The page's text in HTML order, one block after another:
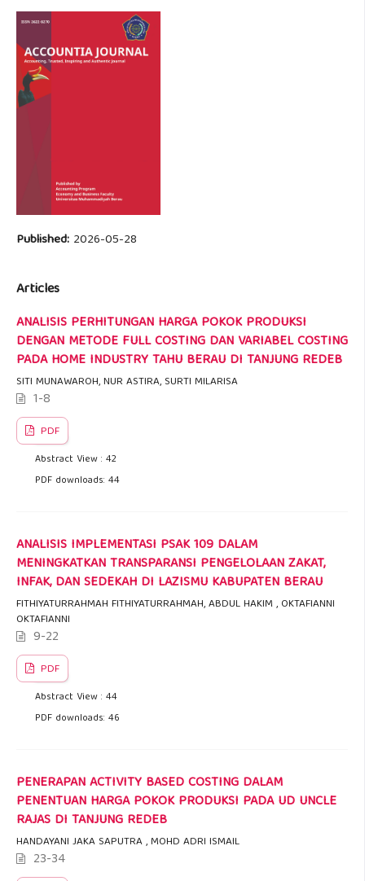
Published: 2026-05-28
Articles
ANALISIS PERHITUNGAN HARGA POKOK PRODUKSI
DENGAN METODE FULL COSTING DAN VARIABEL COSTING
PADA HOME INDUSTRY TAHU BERAU DI TANJUNG REDEB
SITI MUNAWAROH, NUR ASTIRA, SURTI MILARISA
1-8
PDF
Abstract View : 42
PDF downloads: 44
ANALISIS IMPLEMENTASI PSAK 109 DALAM
MENINGKATKAN TRANSPARANSI PENGELOLAAN ZAKAT,
INFAK, DAN SEDEKAH DI LAZISMU KABUPATEN BERAU
FITHIYATURRAHMAH FITHIYATURRAHMAH, ABDUL HAKIM , OKTAFIANNI
OKTAFIANNI
9-22
PDF
Abstract View : 44
PDF downloads: 46
PENERAPAN ACTIVITY BASED COSTING DALAM
PENENTUAN HARGA POKOK PRODUKSI PADA UD UNCLE
RAJAS DI TANJUNG REDEB
HANDAYANI JAKA SAPUTRA , MOHD ADRI ISMAIL
23-34